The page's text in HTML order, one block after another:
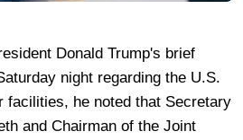
Donald Trump's brief
night regarding the U.S.
facilities, he noted that Secretary
and Chairman of the Joint